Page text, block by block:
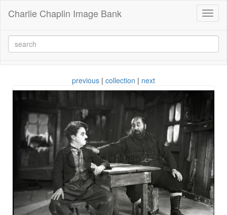
Charlie Chaplin Image Bank
previous | collection | next